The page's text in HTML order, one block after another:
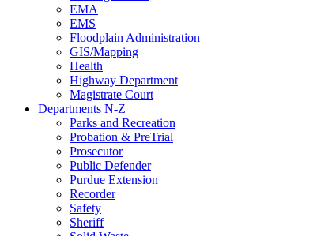
EMA
EMS
Floodplain Administration
GIS/Mapping
Health
Highway Department
Magistrate Court
Departments N-Z
Parks and Recreation
Probation & PreTrial
Prosecutor
Public Defender
Purdue Extension
Recorder
Safety
Sheriff